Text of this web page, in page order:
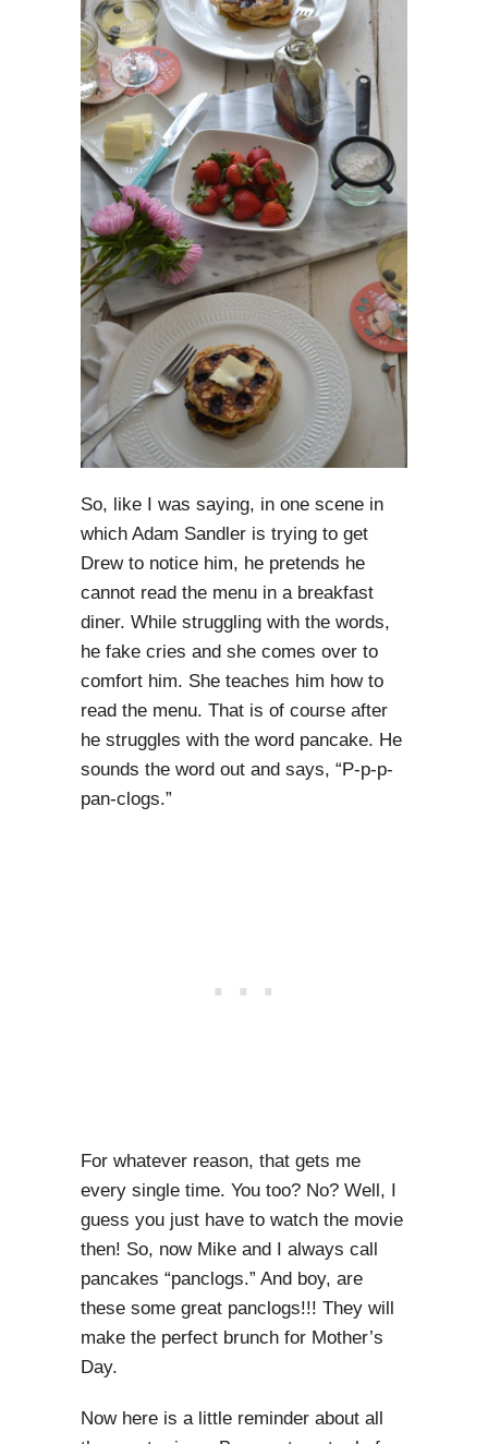
So, like I was saying, in one scene in
which Adam Sandler is trying to get
Drew to notice him, he pretends he
cannot read the menu in a breakfast
diner. While struggling with the words,
he fake cries and she comes over to
comfort him. She teaches him how to
read the menu. That is of course after
he struggles with the word pancake. He
sounds the word out and says, “P-p-p-
pan-clogs.”
For whatever reason, that gets me
every single time. You too? No? Well, I
guess you just have to watch the movie
then! So, now Mike and I always call
pancakes “panclogs.” And boy, are
these some great panclogs!!! They will
make the perfect brunch for Mother’s
Day.
Now here is a little reminder about all